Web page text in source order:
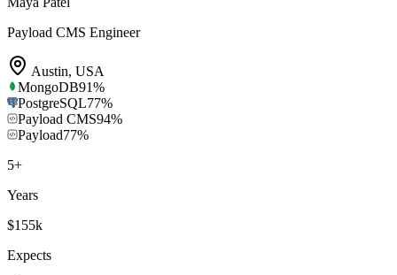
Payload CMS Engineer
Austin, USA
MongoDB91%
PostgreSQL77%
Payload CMS94%
Payload77%
5+
Years
$155k
Expects